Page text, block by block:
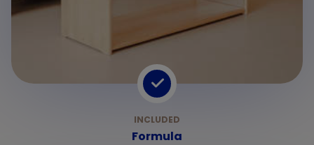
Formula